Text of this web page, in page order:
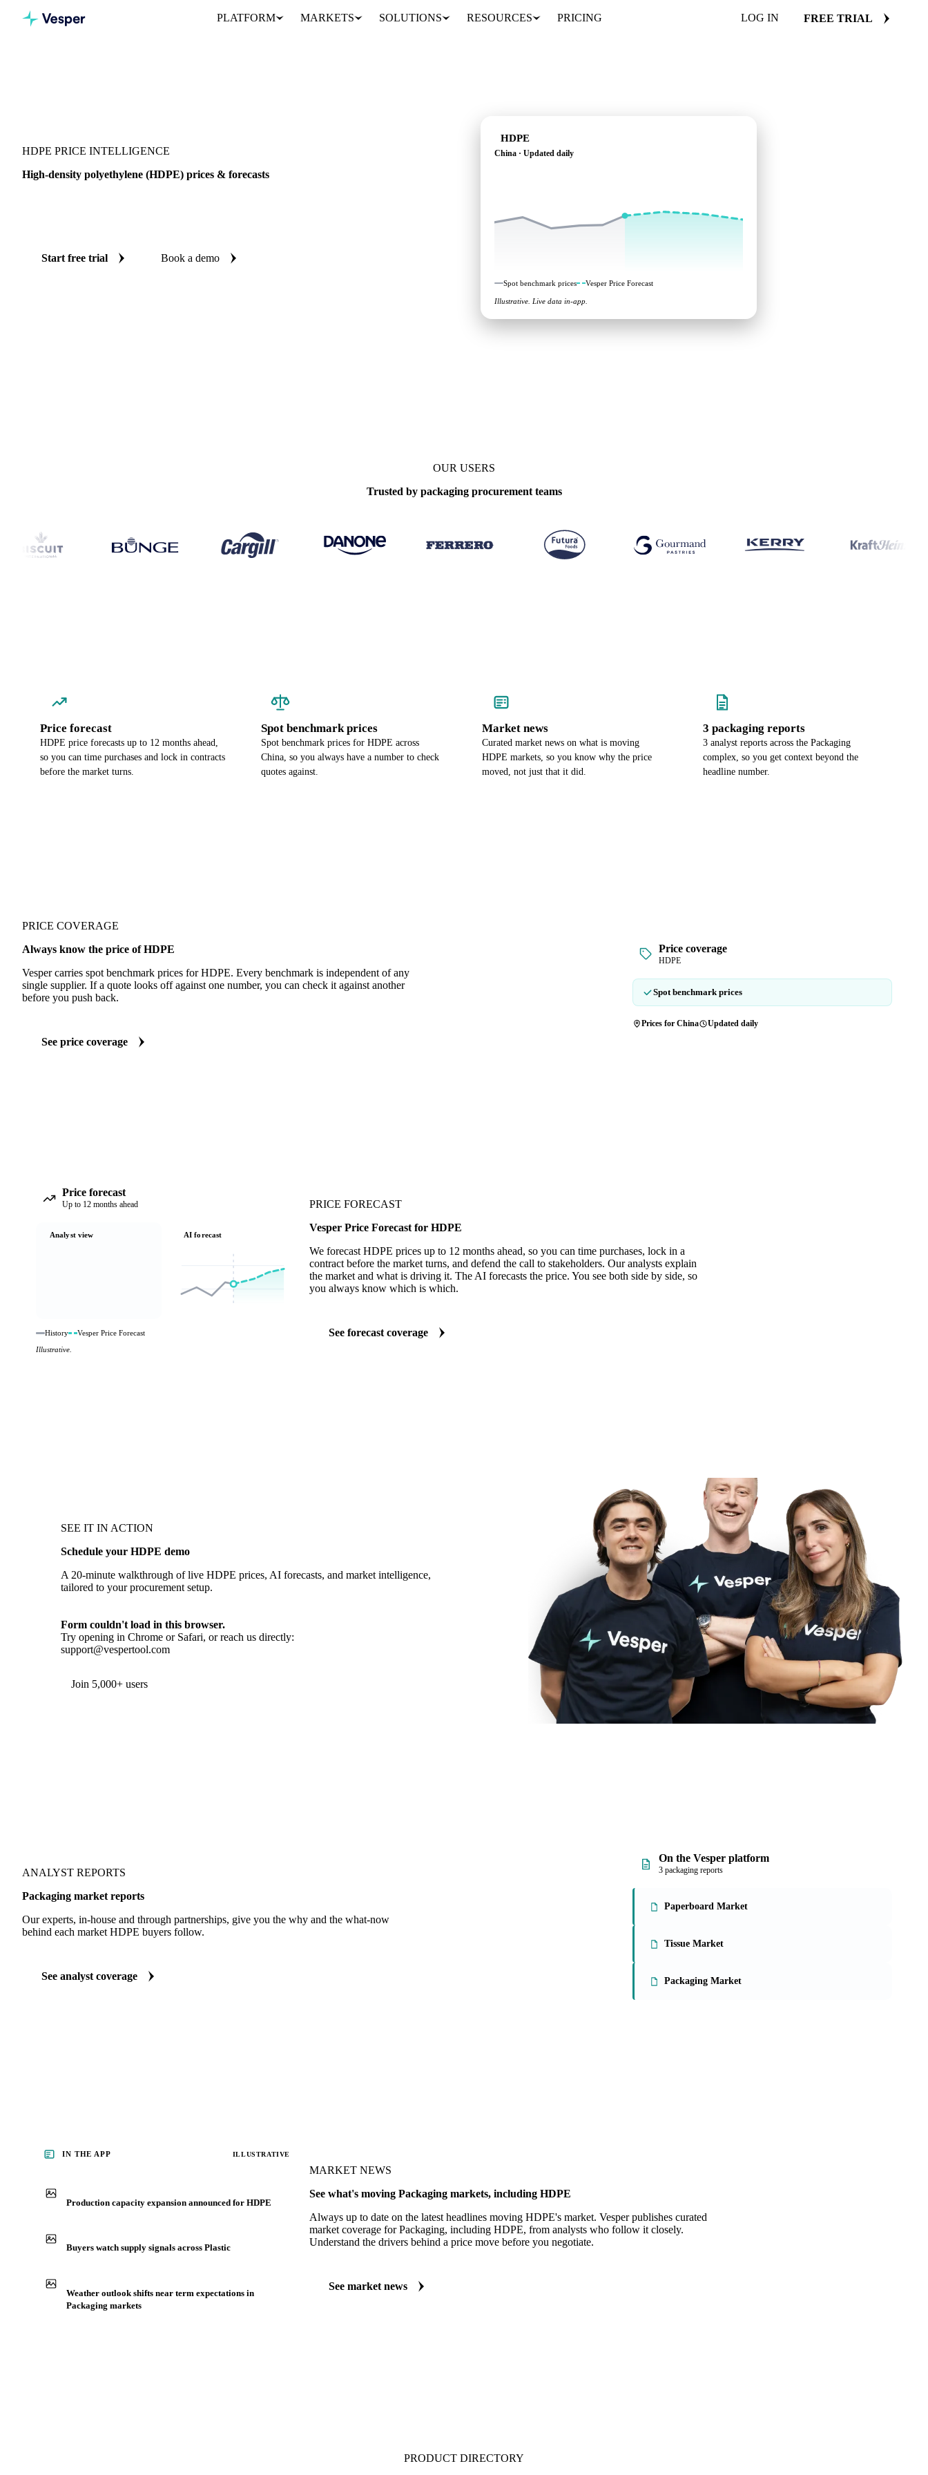
PLATFORM MARKETS SOLUTIONS RESOURCES PRICING LOG IN FREE TRIAL
HDPE PRICE INTELLIGENCE
High-density polyethylene (HDPE) prices & forecasts
Start free trial Book a demo
HDPE
China · Updated daily
Spot benchmark prices Vesper Price Forecast
Illustrative. Live data in-app.
OUR USERS
Trusted by packaging procurement teams
Price forecast
HDPE price forecasts up to 12 months ahead,
so you can time purchases and lock in contracts
before the market turns.
Spot benchmark prices
Spot benchmark prices for HDPE across
China, so you always have a number to check
quotes against.
Market news
Curated market news on what is moving
HDPE markets, so you know why the price
moved, not just that it did.
3 packaging reports
3 analyst reports across the Packaging
complex, so you get context beyond the
headline number.
PRICE COVERAGE
Always know the price of HDPE
Vesper carries spot benchmark prices for HDPE. Every benchmark is independent of any
single supplier. If a quote looks off against one number, you can check it against another
before you push back.
See price coverage
Price coverage
HDPE
Spot benchmark prices
Prices for China Updated daily
PRICE FORECAST
Vesper Price Forecast for HDPE
We forecast HDPE prices up to 12 months ahead, so you can time purchases, lock in a
contract before the market turns, and defend the call to stakeholders. Our analysts explain
the market and what is driving it. The AI forecasts the price. You see both side by side, so
you always know which is which.
See forecast coverage
Price forecast
Up to 12 months ahead
Analyst view AI forecast
History
Vesper Price Forecast
Illustrative.
SEE IT IN ACTION
Schedule your HDPE demo
A 20-minute walkthrough of live HDPE prices, AI forecasts, and market intelligence,
tailored to your procurement setup.
Form couldn't load in this browser.
Try opening in Chrome or Safari, or reach us directly:
support@vespertool.com
Join 5,000+ users
ANALYST REPORTS
Packaging market reports
Our experts, in-house and through partnerships, give you the why and the what-now
behind each market HDPE buyers follow.
See analyst coverage
On the Vesper platform
3 packaging reports
Paperboard Market
Tissue Market
Packaging Market
MARKET NEWS
See what's moving Packaging markets, including HDPE
Always up to date on the latest headlines moving HDPE's market. Vesper publishes curated
market coverage for Packaging, including HDPE, from analysts who follow it closely.
Understand the drivers behind a price move before you negotiate.
See market news
IN THE APP ILLUSTRATIVE
Production capacity expansion announced for HDPE
Buyers watch supply signals across Plastic
Weather outlook shifts near term expectations in
Packaging markets
PRODUCT DIRECTORY